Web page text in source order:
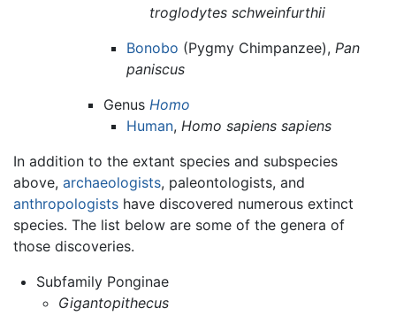
troglodytes schweinfurthii
Bonobo (Pygmy Chimpanzee), Pan
paniscus
GenusHomo
Human, Homo sapiens sapiens
In addition to the extant species and subspecies
above, archaeologists, paleontologists, and
anthropologists have discovered numerous extinct
species. The list below are some of the genera of
those discoveries.
Subfamily Ponginae
Gigantopithecus